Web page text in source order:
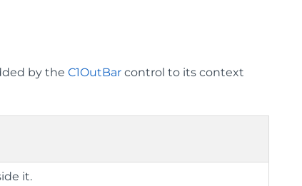
by theC1OutBar control to its context
it.